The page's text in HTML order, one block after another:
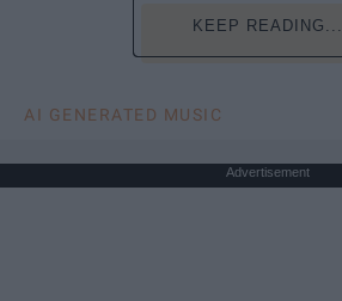
KEEP READING...
AI GENERATED MUSIC
Advertisement